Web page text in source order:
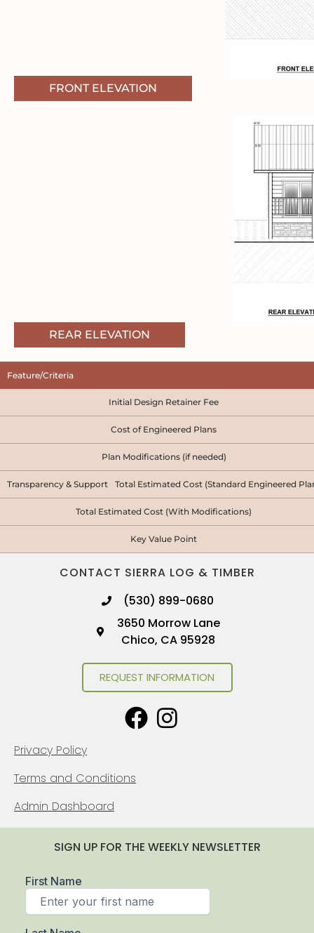
FRONT ELEVATION
REAR ELEVATION
Feature/Criteria
Initial Design Retainer Fee
Cost of Engineered Plans
Plan Modifications (if needed)
Transparency & Support Total Estimated Cost (Standard Engineered
Total Estimated Cost (With Modifications)
Key Value Point
CONTACT SIERRA LOG & TIMBER
(530) 899-0680
3650 Morrow Lane
Chico, CA 95928
REQUEST INFORMATION
Privacy Policy
Terms and Conditions
Admin Dashboard
SIGN UP FOR THE WEEKLY NEWSLETTER